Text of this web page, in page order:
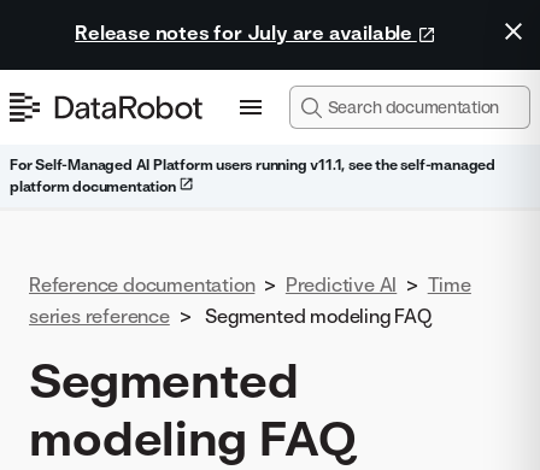
Release notes for July are available
For Self-Managed AI Platform users running v11.1, see the self-managed
platform documentation
Reference documentation > Predictive AI > Time
series reference > Segmented modeling FAQ
Segmented
modeling FAQ